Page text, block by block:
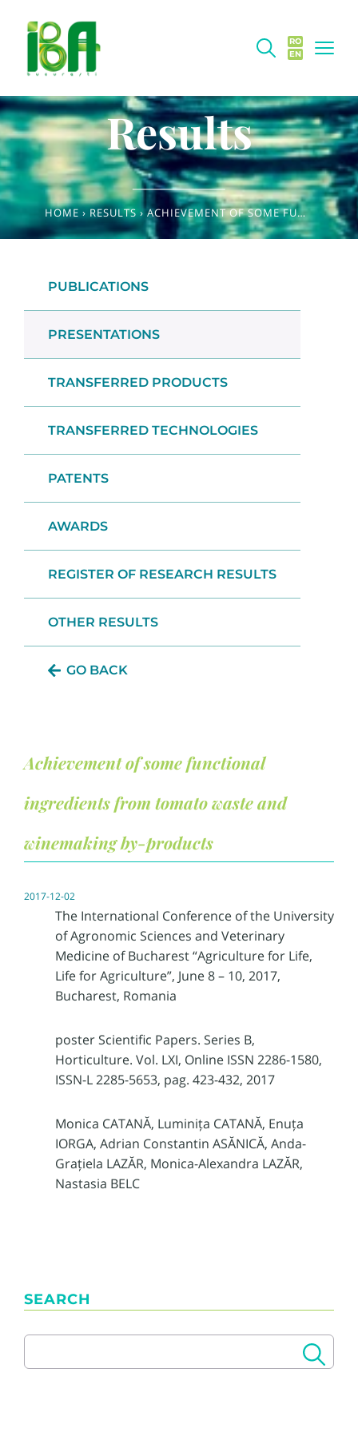
RO
EN
Results
HOME › RESULTS › ACHIEVEMENT OF SOME FUNCTIONAL INGREDIENTS FROM TOMATO WASTE AND WINEMAKING BY-PRODUCTS
PUBLICATIONS
PRESENTATIONS
TRANSFERRED PRODUCTS
TRANSFERRED TECHNOLOGIES
PATENTS
AWARDS
REGISTER OF RESEARCH RESULTS
OTHER RESULTS
GO BACK
Achievement of some functional
ingredients from tomato waste and
winemaking by-products
2017-12-02
The International Conference of the University
of Agronomic Sciences and Veterinary
Medicine of Bucharest “Agriculture for Life,
Life for Agriculture”, June 8 – 10, 2017,
Bucharest, Romania
poster Scientific Papers. Series B,
Horticulture. Vol. LXI, Online ISSN 2286-1580,
ISSN-L 2285-5653, pag. 423-432, 2017
Monica CATANĂ, Luminița CATANĂ, Enuța
IORGA, Adrian Constantin ASĂNICĂ, Anda-
Grațiela LAZĂR, Monica-Alexandra LAZĂR,
Nastasia BELC
SEARCH